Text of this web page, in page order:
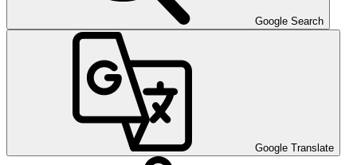
Google Search
Google Translate